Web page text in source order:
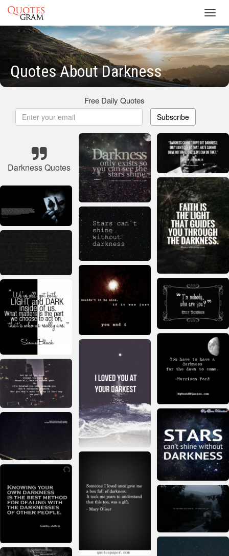
Quotes About Darkness
Free Daily Quotes
Subscribe
Darkness Quotes